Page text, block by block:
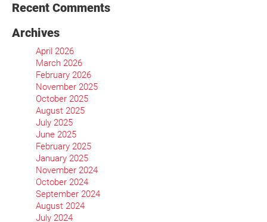
Recent Comments
Archives
April 2026
March 2026
February 2026
November 2025
October 2025
August 2025
July 2025
June 2025
February 2025
January 2025
November 2024
October 2024
September 2024
August 2024
July 2024